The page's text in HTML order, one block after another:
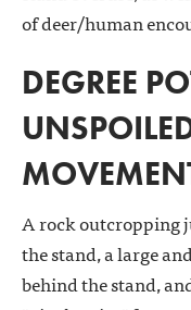
of deer/human
DEGREE
A rock outcropping
the stand, a large
behind the stand,